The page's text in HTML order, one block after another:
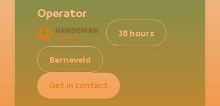
Operator
38 hours
Barneveld
Get in contact